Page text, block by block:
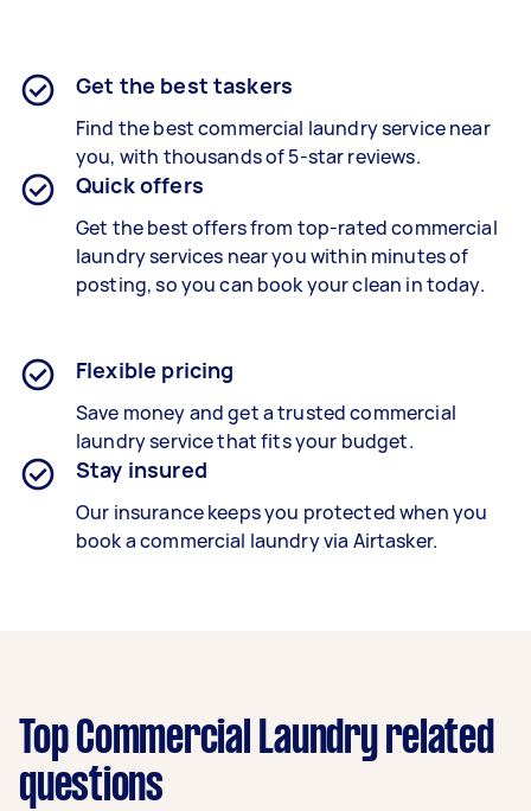
Get the best taskers
Find the bestcommercial laundryservice near
you, with thousands of 5-star reviews.
Quick offers
Get the best offers from top-ratedcommercial
laundry services near you within minutes of
posting, so you can book your clean in today.
Flexible pricing
Save money and get a trusted commercial
laundry service that fits your budget.
Stay insured
Our insurance keeps you protected when you
book acommercial laundryvia Airtasker.
Top Commercial Laundry related
questions